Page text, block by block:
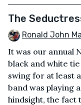
The
Ronald John
It was our annual
black and white
swing for at least
band was playing
hindsight, the fact